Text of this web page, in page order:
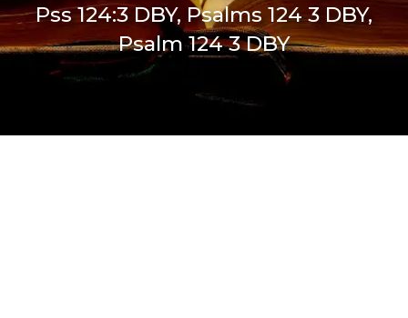
Pss 124:3 DBY, Psalms 124 3 DBY,
Psalm 124 3 DBY